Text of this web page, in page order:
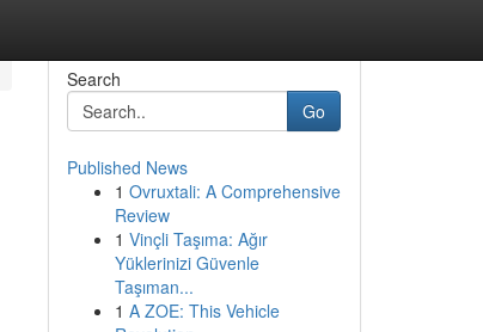
Search
Go
Published News
1 Ovruxtali: A Comprehensive
Review
1 Vinçli Taşıma: Ağır
Yüklerinizi Güvenle
Taşıman...
1 A ZOE: This Vehicle